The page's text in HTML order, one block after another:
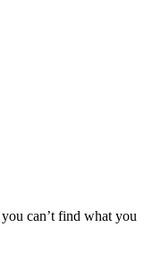
can’t find what you